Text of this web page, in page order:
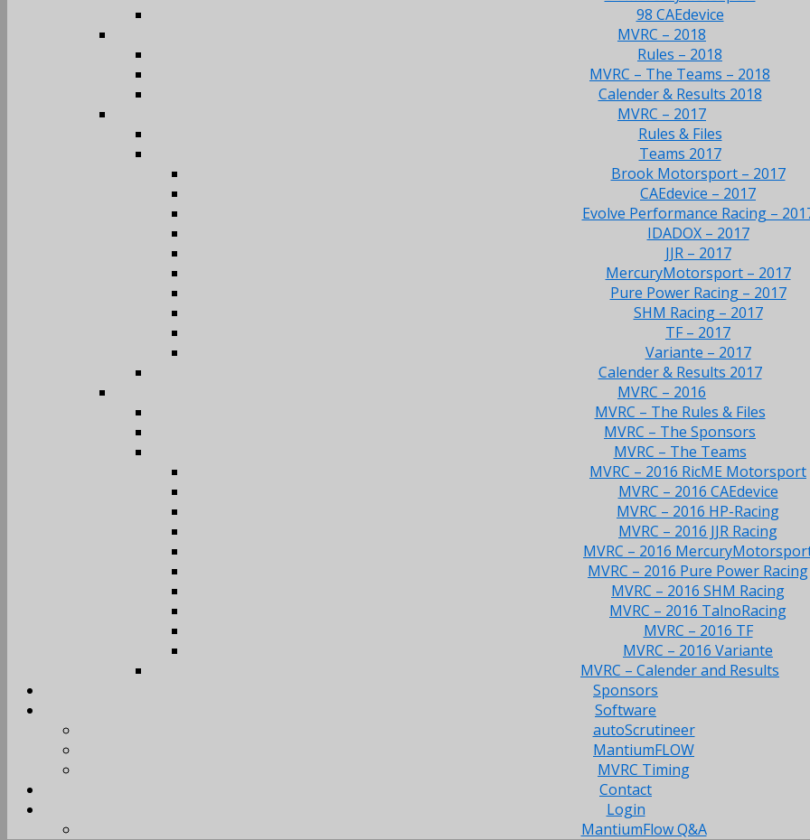
98 CAEdevice
MVRC – 2018
Rules – 2018
MVRC – The Teams – 2018
Calender & Results 2018
MVRC – 2017
Rules & Files
Teams 2017
Brook Motorsport – 2017
CAEdevice – 2017
Evolve Performance Racing –
IDADOX – 2017
JJR – 2017
MercuryMotorsport – 2017
Pure Power Racing – 2017
SHM Racing – 2017
TF – 2017
Variante – 2017
Calender & Results 2017
MVRC – 2016
MVRC – The Rules & Files
MVRC – The Sponsors
MVRC – The Teams
MVRC – 2016 RicME Motorsport
MVRC – 2016 CAEdevice
MVRC – 2016 HP-Racing
MVRC – 2016 JJR Racing
MVRC – 2016
MVRC – 2016 Pure Power Racing
MVRC – 2016 SHM Racing
MVRC – 2016 TalnoRacing
MVRC – 2016 TF
MVRC – 2016 Variante
MVRC – Calender and Results
Sponsors
Software
autoScrutineer
MantiumFLOW
MVRC Timing
Contact
Login
MantiumFlow Q&A